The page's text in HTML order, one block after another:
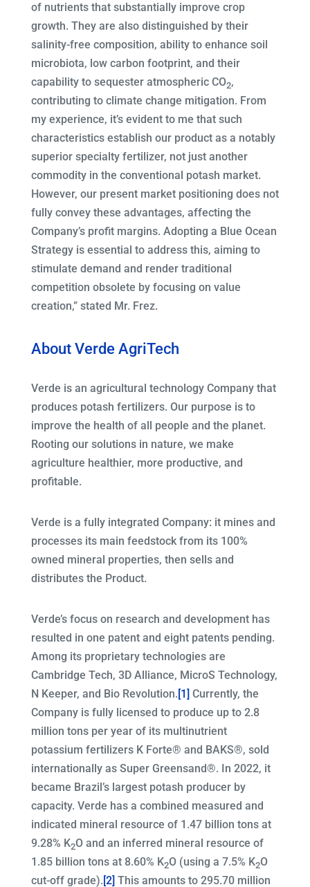
of nutrients that substantially improve crop
growth. They are also distinguished by their
salinity-free composition, ability to enhance soil
microbiota, low carbon footprint, and their
capability to sequester atmospheric CO2,
contributing to climate change mitigation. From
my experience, it’s evident to me that such
characteristics establish our product as a notably
superior specialty fertilizer, not just another
commodity in the conventional potash market.
However, our present market positioning does not
fully convey these advantages, affecting the
Company’s profit margins. Adopting a Blue Ocean
Strategy is essential to address this, aiming to
stimulate demand and render traditional
competition obsolete by focusing on value
creation,” stated Mr. Frez.
About Verde AgriTech
Verde is an agricultural technology Company that
produces potash fertilizers. Our purpose is to
improve the health of all people and the planet.
Rooting our solutions in nature, we make
agriculture healthier, more productive, and
profitable.
Verde is a fully integrated Company: it mines and
processes its main feedstock from its 100%
owned mineral properties, then sells and
distributes the Product.
Verde’s focus on research and development has
resulted in one patent and eight patents pending.
Among its proprietary technologies are
Cambridge Tech, 3D Alliance, MicroS Technology,
N Keeper, and Bio Revolution. [1] Currently, the
Company is fully licensed to produce up to 2.8
million tons per year of its multinutrient
potassium fertilizers K Forte® and BAKS®, sold
internationally as Super Greensand®. In 2022, it
became Brazil’s largest potash producer by
capacity. Verde has a combined measured and
indicated mineral resource of 1.47 billion tons at
9.28% K2O and an inferred mineral resource of
1.85 billion tons at 8.60% K2O (using a 7.5% K2O
cut-off grade). [2] This amounts to 295.70 million